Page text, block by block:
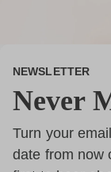
NEWSLETTER
Never
Turn your
date from now